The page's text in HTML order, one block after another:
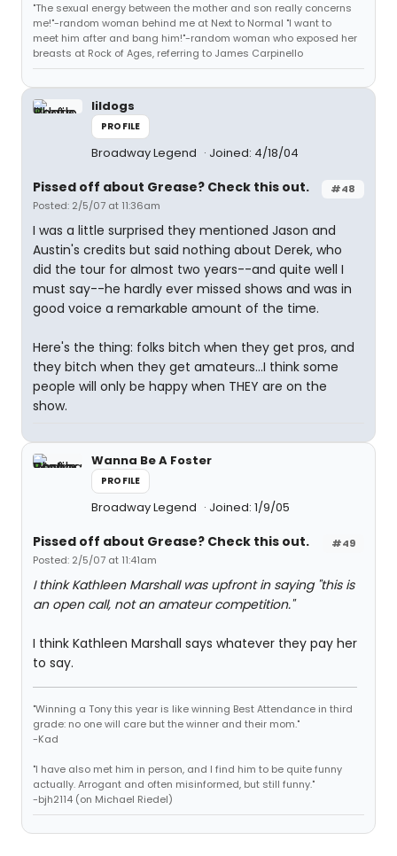
"The sexual energy between the mother and son really concerns
me!"-random woman behind me at Next to Normal "I want to
meet him after and bang him!"-random woman who exposed her
breasts at Rock of Ages, referring to James Carpinello
lildogs
PROFILE
Broadway Legend Joined: 4/18/04
#48
Pissed off about Grease? Check this out.
Posted: 2/5/07 at 11:36am
I was a little surprised they mentioned Jason and
Austin's credits but said nothing about Derek, who
did the tour for almost two years--and quite well I
must say--he hardly ever missed shows and was in
good voice a remarkable amount of the time.
Here's the thing: folks bitch when they get pros, and
they bitch when they get amateurs...I think some
people will only be happy when THEY are on the
show.
Wanna Be A Foster
PROFILE
Broadway Legend Joined: 1/9/05
#49
Pissed off about Grease? Check this out.
Posted: 2/5/07 at 11:41am
I think Kathleen Marshall was upfront in saying "this is
an open call, not an amateur competition."
I think Kathleen Marshall says whatever they pay her
to say.
"Winning a Tony this year is like winning Best Attendance in third
grade: no one will care but the winner and their mom."
-Kad
"I have also met him in person, and I find him to be quite funny
actually. Arrogant and often misinformed, but still funny."
-bjh2114 (on Michael Riedel)